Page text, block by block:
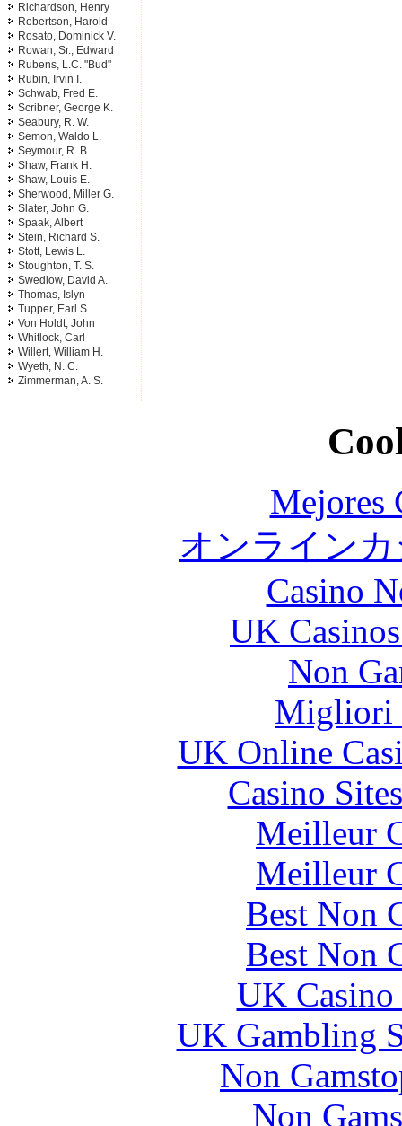
Richardson, Henry
Robertson, Harold
Rosato, Dominick V.
Rowan, Sr., Edward
Rubens, L.C. "Bud"
Rubin, Irvin I.
Schwab, Fred E.
Scribner, George K.
Seabury, R. W.
Semon, Waldo L.
Seymour, R. B.
Shaw, Frank H.
Shaw, Louis E.
Sherwood, Miller G.
Slater, John G.
Spaak, Albert
Stein, Richard S.
Stott, Lewis L.
Stoughton, T. S.
Swedlow, David A.
Thomas, Islyn
Tupper, Earl S.
Von Holdt, John
Whitlock, Carl
Willert, William H.
Wyeth, N. C.
Zimmerman, A. S.
Mejores
オンライン
Casino
UK
Non
Migliori
UK Online
Casino
Meilleur
Meilleur
Best Non
Best Non
UK
UK Gambling
Non
Non